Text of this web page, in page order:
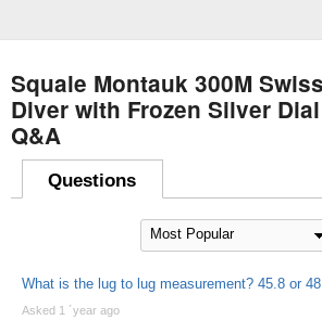
Squale Montauk 300M
Diver with Frozen Silver
Q&A
Questions
What is the lug to lug measurement? 45.8 or
Asked 1 ´year ago